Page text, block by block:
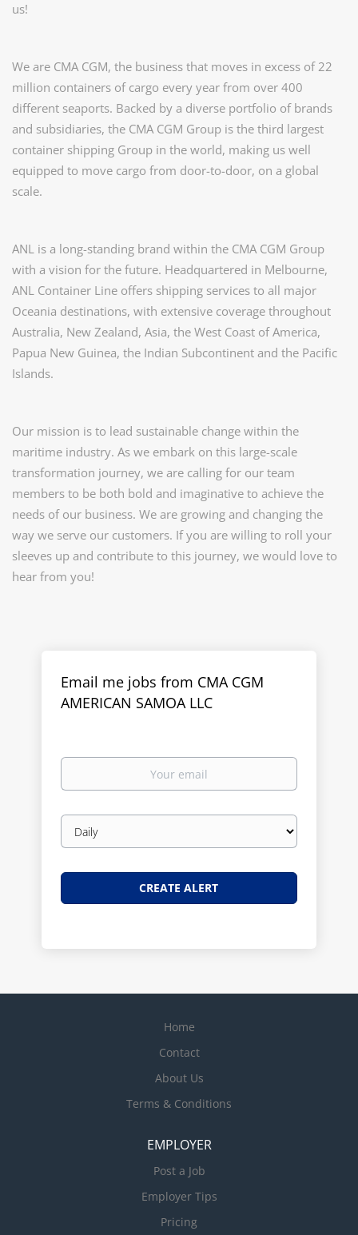
us!
We are CMA CGM, the business that moves in excess of 22
million containers of cargo every year from over 400
diﬀerent seaports. Backed by a diverse portfolio of brands
and subsidiaries, the CMA CGM Group is the third largest
container shipping Group in the world, making us well
equipped to move cargo from door-to-door, on a global
scale.
ANL is a long-standing brand within the CMA CGM Group
with a vision for the future. Headquartered in Melbourne,
ANL Container Line offers shipping services to all major
Oceania destinations, with extensive coverage throughout
Australia, New Zealand, Asia, the West Coast of America,
Papua New Guinea, the Indian Subcontinent and the Paciﬁc
Islands.
Our mission is to lead sustainable change within the
maritime industry. As we embark on this large-scale
transformation journey, we are calling for our team
members to be both bold and imaginative to achieve the
needs of our business. We are growing and changing the
way we serve our customers. If you are willing to roll your
sleeves up and contribute to this journey, we would love to
hear from you!
Email me jobs from CMA CGM
AMERICAN SAMOA LLC
Your
Email
frequency
Home
Contact
About Us
Terms & Conditions
EMPLOYER
Post a Job
Employer Tips
Pricing